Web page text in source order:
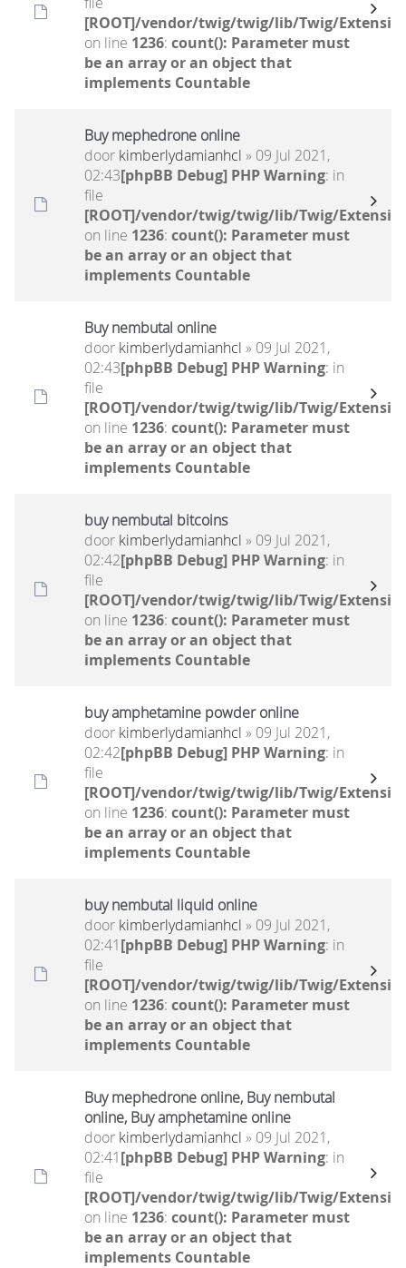
[ROOT]/vendor/twig/twig/lib/Twig/
on line 1236: count(): Parameter must
be an array or an object that
implements Countable
Buy mephedrone online
door kimberlydamianhcl » 09 Jul 2021,
02:43[phpBB Debug] PHP Warning: in
file
[ROOT]/vendor/twig/twig/lib/Twig/
on line 1236: count(): Parameter must
be an array or an object that
implements Countable
Buy nembutal online
door kimberlydamianhcl » 09 Jul 2021,
02:43[phpBB Debug] PHP Warning: in
file
[ROOT]/vendor/twig/twig/lib/Twig/
on line 1236: count(): Parameter must
be an array or an object that
implements Countable
buy nembutal bitcoins
door kimberlydamianhcl » 09 Jul 2021,
02:42[phpBB Debug] PHP Warning: in
file
[ROOT]/vendor/twig/twig/lib/Twig/
on line 1236: count(): Parameter must
be an array or an object that
implements Countable
buy amphetamine powder online
door kimberlydamianhcl » 09 Jul 2021,
02:42[phpBB Debug] PHP Warning: in
file
[ROOT]/vendor/twig/twig/lib/Twig/
on line 1236: count(): Parameter must
be an array or an object that
implements Countable
buy nembutal liquid online
door kimberlydamianhcl » 09 Jul 2021,
02:41[phpBB Debug] PHP Warning: in
file
[ROOT]/vendor/twig/twig/lib/Twig/
on line 1236: count(): Parameter must
be an array or an object that
implements Countable
Buy mephedrone online, Buy nembutal
online, Buy amphetamine online
door kimberlydamianhcl » 09 Jul 2021,
02:41[phpBB Debug] PHP Warning: in
file
[ROOT]/vendor/twig/twig/lib/Twig/
on line 1236: count(): Parameter must
be an array or an object that
implements Countable